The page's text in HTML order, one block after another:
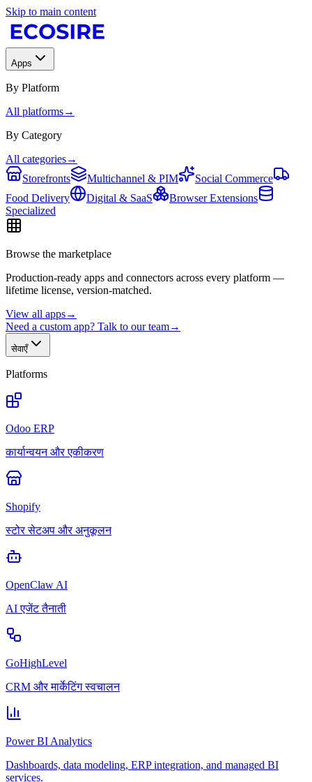
Skip to main content
Apps
By Platform
All platforms→
By Category
All categories→
Storefronts
Multichannel & PIM
Social Commerce
Food Delivery
Digital & SaaS
Browser Extensions
Specialized
Browse the marketplace
Production-ready apps and connectors across every platform —
lifetime license, version-matched.
View all apps→
Need a custom app? Talk to our team→
सेवाएँ
Platforms
Odoo ERP
कार्यान्वयन और एकीकरण
Shopify
स्टोर सेटअप और अनुकूलन
OpenClaw AI
AI एजेंट तैनाती
GoHighLevel
CRM और मार्केटिंग स्वचालन
Power BI Analytics
Dashboards, data modeling, ERP integration, and managed BI
services.